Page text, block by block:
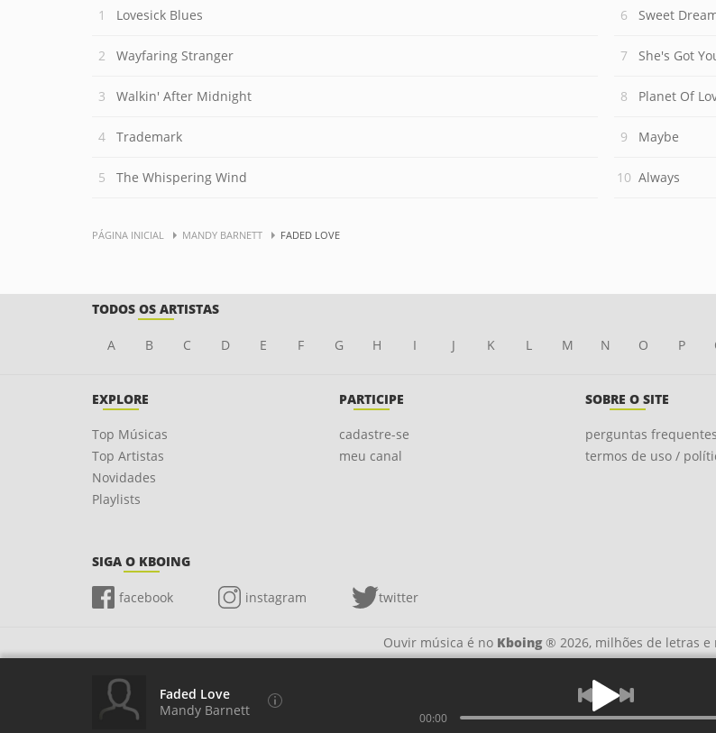
Lovesick Blues
Wayfaring Stranger
Walkin' After Midnight
Trademark
The Whispering Wind
Sweet
She's Got
Planet Of
Maybe
Always
PÁGINA INICIAL MANDY BARNETT FADED LOVE
TODOS OS ARTISTAS
A B C D E F G H I J K L M N O P
EXPLORE
Top Músicas
Top Artistas
Novidades
Playlists
PARTICIPE
cadastre-se
meu canal
SOBRE O SITE
perguntas frequentes
termos de uso /
SIGA O KBOING
facebook instagram twitter
Ouvir música é no Kboing® 2026, milhões de letras e
Faded Love
Mandy Barnett
00:00